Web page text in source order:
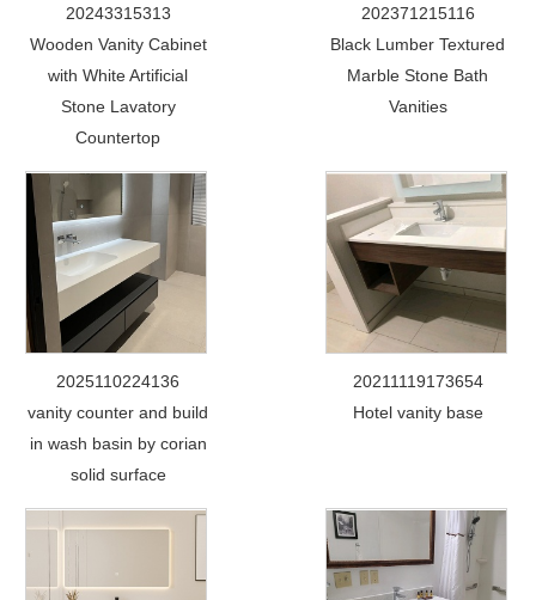
20243315313
Wooden Vanity Cabinet
with White Artificial
Stone Lavatory
Countertop
202371215116
Black Lumber Textured
Marble Stone Bath
Vanities
2025110224136
vanity counter and build
in wash basin by corian
solid surface
20211119173654
Hotel vanity base